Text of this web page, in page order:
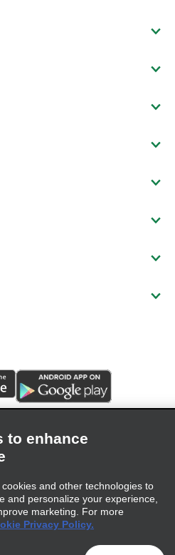
to enhance
and other technologies to
and personalize your experience,
marketing. For more
Privacy Policy.